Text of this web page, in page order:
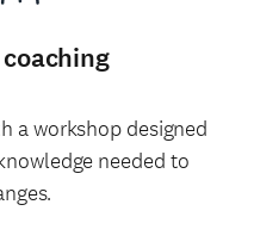
a workshop designed
needed to